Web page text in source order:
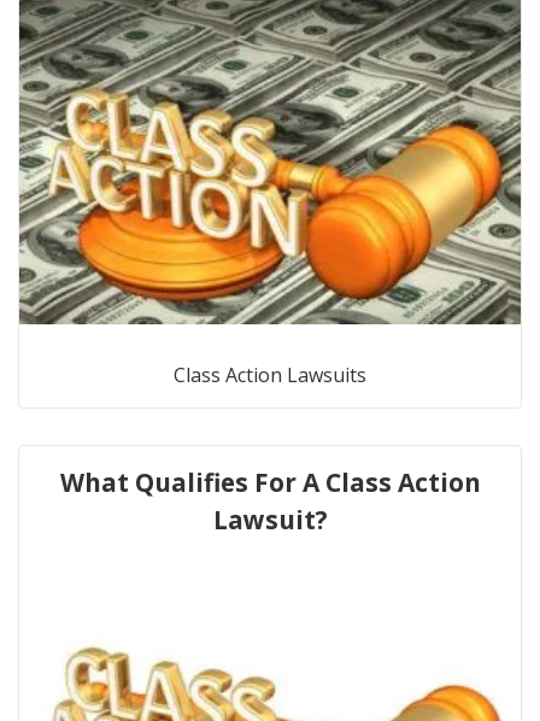
Class Action Lawsuits
What Qualifies For A Class Action
Lawsuit?